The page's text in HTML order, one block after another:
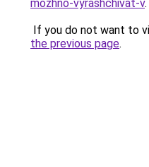
mozhno-vyrashchivat-v.
If you do not want to
the previous page.